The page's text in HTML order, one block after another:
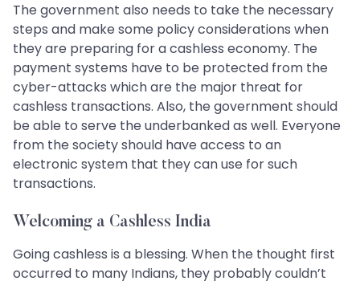
The government also needs to take the necessary
steps and make some policy considerations when
they are preparing for a cashless economy. The
payment systems have to be protected from the
cyber-attacks which are the major threat for
cashless transactions. Also, the government should
be able to serve the underbanked as well. Everyone
from the society should have access to an
electronic system that they can use for such
transactions.
Welcoming a Cashless India
Going cashless is a blessing. When the thought first
occurred to many Indians, they probably couldn’t